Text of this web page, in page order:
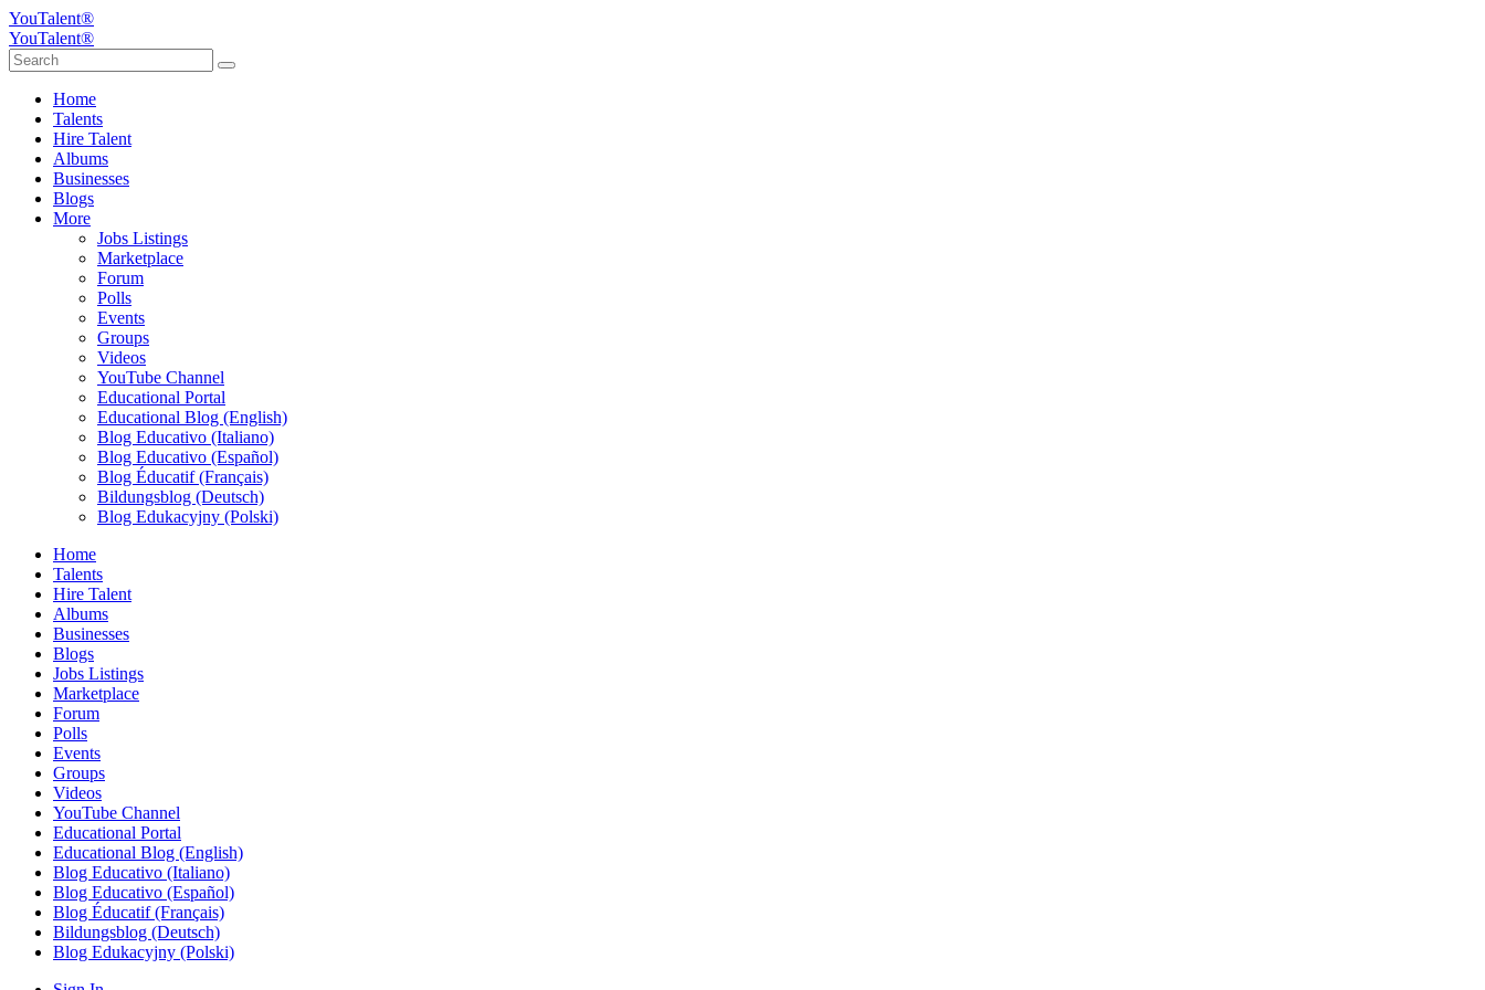
YouTalent®
YouTalent®
Home
Talents
Hire Talent
Albums
Businesses
Blogs
More
Jobs Listings
Marketplace
Forum
Polls
Events
Groups
Videos
YouTube Channel
Educational Portal
Educational Blog (English)
Blog Educativo (Italiano)
Blog Educativo (Español)
Blog Éducatif (Français)
Bildungsblog (Deutsch)
Blog Edukacyjny (Polski)
Home
Talents
Hire Talent
Albums
Businesses
Blogs
Jobs Listings
Marketplace
Forum
Polls
Events
Groups
Videos
YouTube Channel
Educational Portal
Educational Blog (English)
Blog Educativo (Italiano)
Blog Educativo (Español)
Blog Éducatif (Français)
Bildungsblog (Deutsch)
Blog Edukacyjny (Polski)